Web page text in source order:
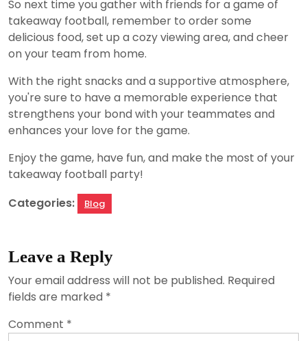
So next time you gather with friends for a game of
takeaway football, remember to order some
delicious food, set up a cozy viewing area, and cheer
on your team from home.
With the right snacks and a supportive atmosphere,
you're sure to have a memorable experience that
strengthens your bond with your teammates and
enhances your love for the game.
Enjoy the game, have fun, and make the most of your
takeaway football party!
Categories:
Blog
Leave a Reply
Your email address will not be published. Required
fields are marked *
Comment *